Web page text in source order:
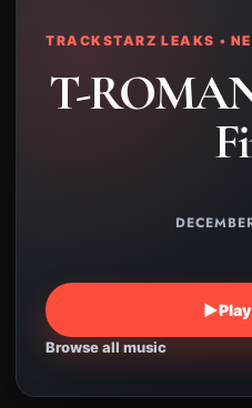
TRACKSTARZ LEAKS •
T-
▶
Browse all music